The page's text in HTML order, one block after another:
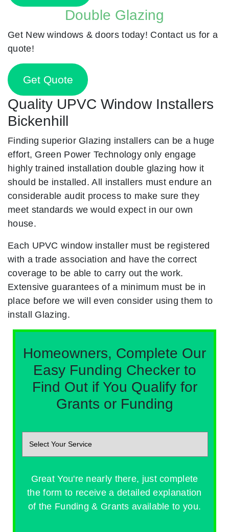
Double Glazing
Get New windows & doors today! Contact us for a
quote!
Get Quote
Quality UPVC Window Installers
Bickenhill
Finding superior Glazing installers can be a huge
effort, Green Power Technology only engage
highly trained installation double glazing how it
should be installed. All installers must endure an
considerable audit process to make sure they
meet standards we would expect in our own
house.
Each UPVC window installer must be registered
with a trade association and have the correct
coverage to be able to carry out the work.
Extensive guarantees of a minimum must be in
place before we will even consider using them to
install Glazing.
Homeowners, Complete Our
Easy Funding Checker to
Find Out if You Qualify for
Grants or Funding
Great You're nearly there, just complete
the form to receive a detailed explanation
of the Funding & Grants available to you.